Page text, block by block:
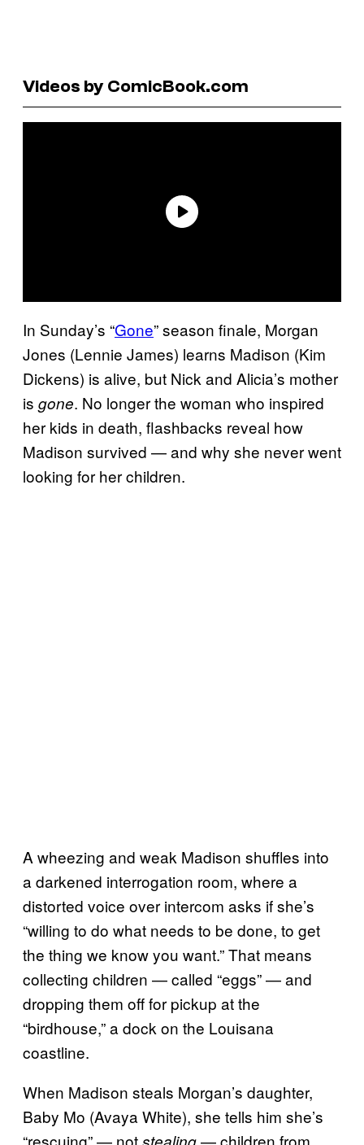
Videos by ComicBook.com
In Sunday’s “Gone” season finale, Morgan
Jones (Lennie James) learns Madison (Kim
Dickens) is alive, but Nick and Alicia’s mother
is gone. No longer the woman who inspired
her kids in death, flashbacks reveal how
Madison survived — and why she never went
looking for her children.
A wheezing and weak Madison shuffles into
a darkened interrogation room, where a
distorted voice over intercom asks if she’s
“willing to do what needs to be done, to get
the thing we know you want.” That means
collecting children — called “eggs” — and
dropping them off for pickup at the
“birdhouse,” a dock on the Louisana
coastline.
When Madison steals Morgan’s daughter,
Baby Mo (Avaya White), she tells him she’s
“rescuing” — not
— children from